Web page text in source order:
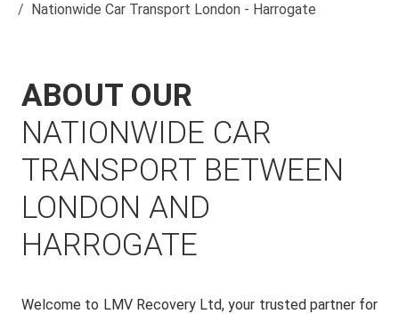
Nationwide Car Transport London - Harrogate
ABOUT OUR
NATIONWIDE CAR
TRANSPORT BETWEEN
LONDON AND
HARROGATE
Welcome to LMV Recovery Ltd, your trusted partner for